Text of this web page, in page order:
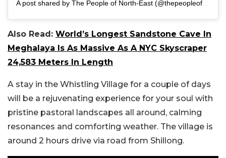
Also Read: World’s Longest Sandstone Cave In
Meghalaya Is As Massive As A NYC Skyscraper
24,583 Meters In Length
A stay in the Whistling Village for a couple of days
will be a rejuvenating experience for your soul with
pristine pastoral landscapes all around, calming
resonances and comforting weather. The village is
around 2 hours drive via road from Shillong.